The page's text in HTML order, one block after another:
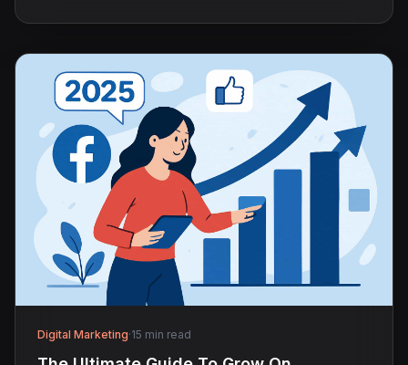
Digital Marketing·15 min read